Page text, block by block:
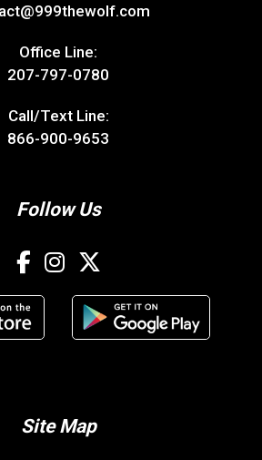
Office Line:
207-797-0780
Call/Text Line:
866-900-9653
Follow Us
Site Map